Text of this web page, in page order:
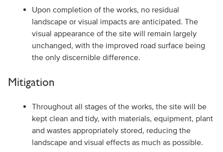
Upon completion of the works, no residual
landscape or visual impacts are anticipated. The
visual appearance of the site will remain largely
unchanged, with the improved road surface being
the only discernible difference.
Mitigation
Throughout all stages of the works, the site will be
kept clean and tidy, with materials, equipment, plant
and wastes appropriately stored, reducing the
landscape and visual effects as much as possible.